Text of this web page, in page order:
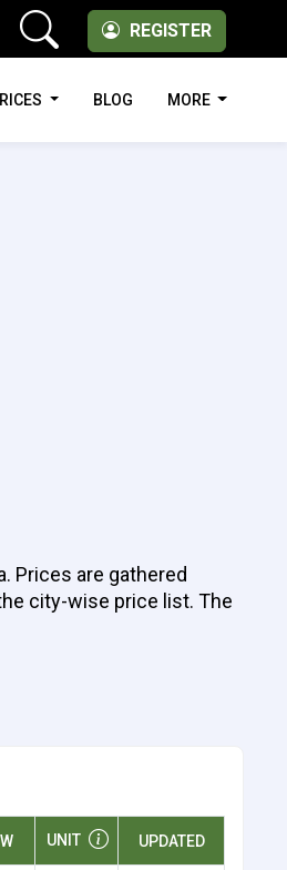
REGISTER
BLOG MORE
Prices are gathered
city-wise price list. The
UNIT UPDATED